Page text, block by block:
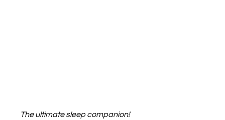
The ultimate sleep companion!